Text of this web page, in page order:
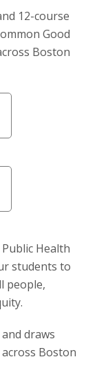
12-course
Good
Boston
Health
students to
people,
draws
Boston